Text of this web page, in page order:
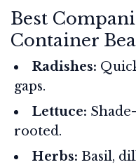
Best
Container
Radishes:
gaps.
Lettuce:
rooted.
Herbs: Basil,